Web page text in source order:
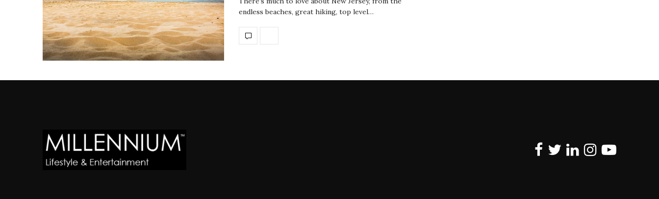
endless beaches, great hiking, top level…